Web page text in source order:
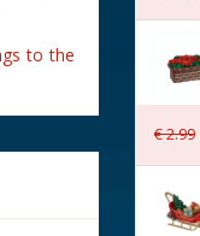
to the
€2.99